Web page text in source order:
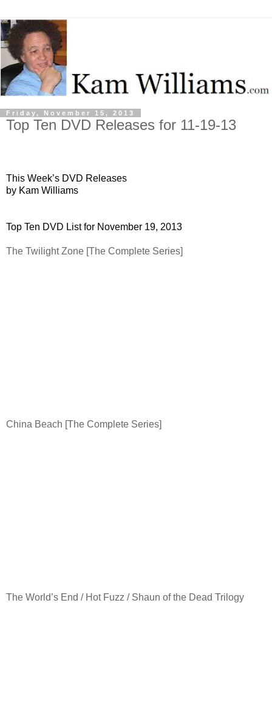
Friday, November 15, 2013
Top Ten DVD Releases for 11-19-13
This Week’s DVD Releases
by Kam Williams
Top Ten DVD List for November 19, 2013
The Twilight Zone [The Complete Series]
China Beach [The Complete Series]
The World’s End / Hot Fuzz / Shaun of the Dead Trilogy